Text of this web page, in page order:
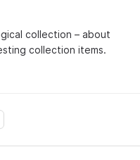
collection – about
collection items.